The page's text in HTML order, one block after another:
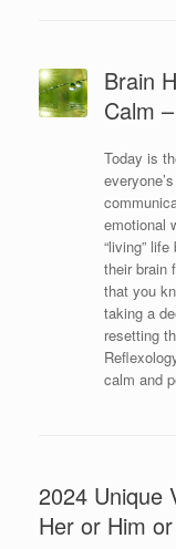
Brain
Calm
Today is
emotional
“living”
their brain
that you
taking a
resetting
calm and
2024 Unique
Her or Him